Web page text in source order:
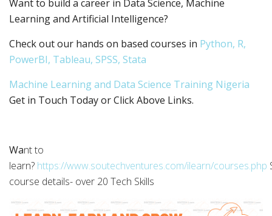
Want to build a career in Data Science, Machine
Learning and Artificial Intelligence?
Check out our hands on based courses in Python, R,
PowerBI, Tableau, SPSS, Stata
Machine Learning and Data Science Training Nigeria
Get in Touch Today or Click Above Links.
Want to
learn? https://www.soutechventures.com/ilearn/courses.php
course details- over 20 Tech Skills